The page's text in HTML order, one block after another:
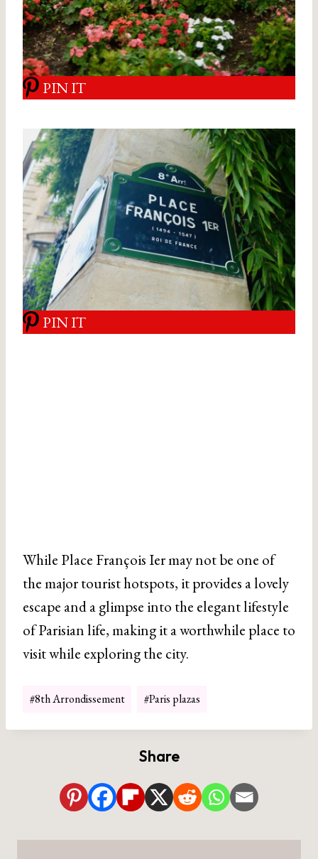
PIN IT
PIN IT
While Place François Ier may not be one of
the major tourist hotspots, it provides a lovely
escape and a glimpse into the elegant lifestyle
of Parisian life, making it a worthwhile place to
visit while exploring the city.
Post
#8th Arrondissement #Paris plazas
Share